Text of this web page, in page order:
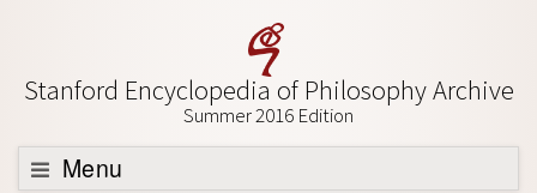
Stanford Encyclopedia of Philosophy Archive
Summer 2016 Edition
Menu